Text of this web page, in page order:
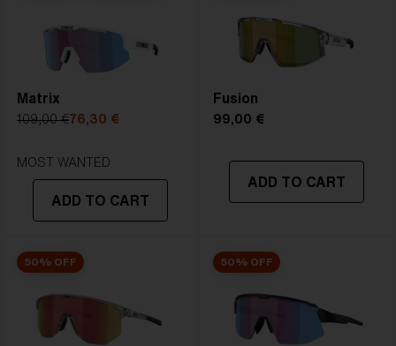
PERFECT CURVE, UV-PROTECTION,X.PC SHATTER
PROOF, and whendesired Multicoating or Polarized in
one great lens.
Lens
- Dark tinted lens. Luminous of
transmittance goes between 8-18%
Best for
- Bright conditions
3. Lens Width:142 mm
4. Lens Height:
5. Temple Arm Length: 130 mm
Matrix
109,00 €76,30 €
MOST WANTED
ADD TO CART
Fusion
99,00 €
ADD TO CART
50% OFF 50% OFF